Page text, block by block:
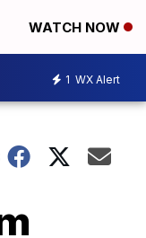
WATCH NOW
1 WX Alert